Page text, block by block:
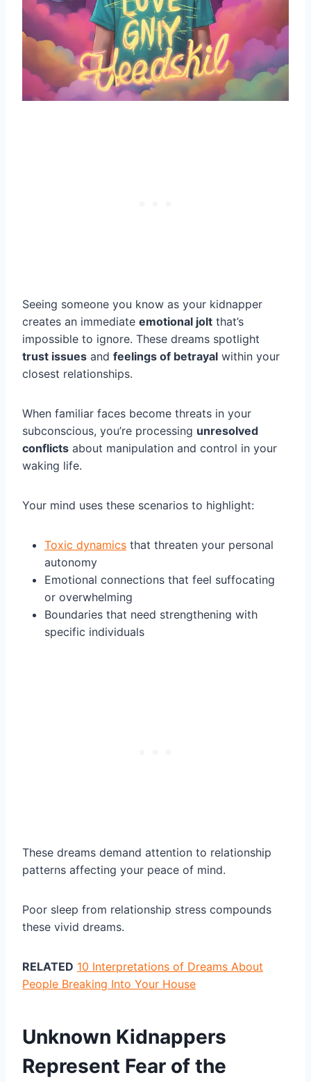
Seeing someone you know as your kidnapper
creates an immediate emotional jolt that’s
impossible to ignore. These dreams spotlight
trust issues and feelings of betrayal within your
closest relationships.
When familiar faces become threats in your
subconscious, you’re processing unresolved
conflicts about manipulation and control in your
waking life.
Your mind uses these scenarios to highlight:
Toxic dynamics that threaten your personal
autonomy
Emotional connections that feel suffocating
or overwhelming
Boundaries that need strengthening with
specific individuals
These dreams demand attention to relationship
patterns affecting your peace of mind.
Poor sleep from relationship stress compounds
these vivid dreams.
RELATED 10 Interpretations of Dreams About
People Breaking Into Your House
Unknown Kidnappers
Represent Fear of the